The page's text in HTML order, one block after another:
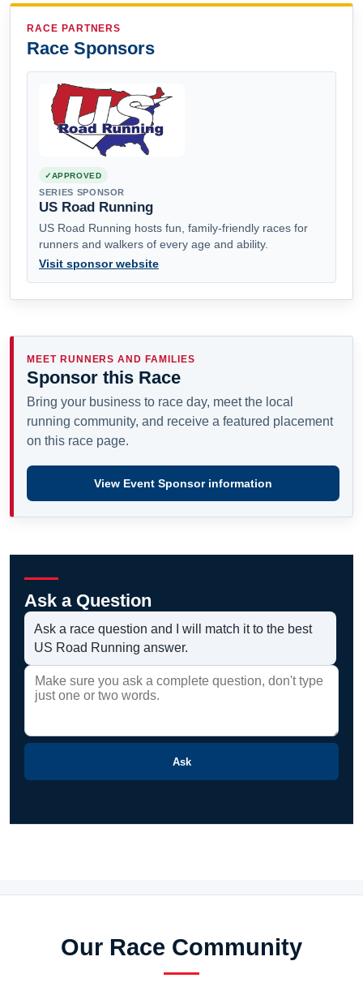
RACE PARTNERS
Race Sponsors
APPROVED
SERIES SPONSOR
US Road Running
US Road Running hosts fun, family-friendly races for
runners and walkers of every age and ability.
Visit sponsor website
MEET RUNNERS AND FAMILIES
Sponsor this Race
Bring your business to race day, meet the local
running community, and receive a featured placement
on this race page.
View Event Sponsor information
Ask a Question
Ask a race question and I will match it to the best
US Road Running answer.
Ask
Our Race Community